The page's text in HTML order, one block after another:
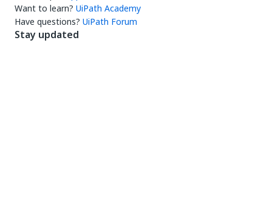
Want to learn? UiPath Academy
Have questions? UiPath Forum
Stay updated